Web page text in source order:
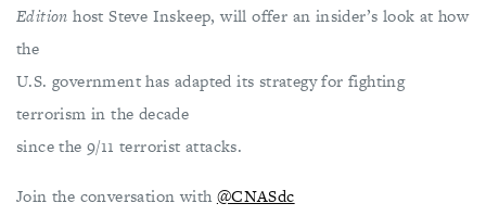
Edition host Steve Inskeep, will offer an insider’s look at how
the
U.S. government has adapted its strategy for fighting
terrorism in the decade
since the 9/11 terrorist attacks.
Join the conversation with@CNASdc